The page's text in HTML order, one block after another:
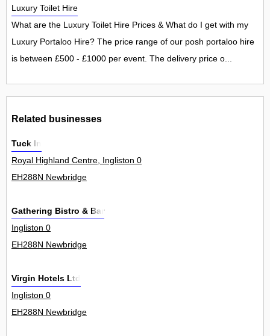
Luxury Toilet Hire
What are the Luxury Toilet Hire Prices & What do I get with my
Luxury Portaloo Hire? The price range of our posh portaloo hire
is between £500 - £1000 per event. The delivery price o...
Related businesses
Tuck In
Royal Highland Centre, Ingliston 0
EH288N Newbridge
Gathering Bistro & Bar
Ingliston 0
EH288N Newbridge
Virgin Hotels Ltd
Ingliston 0
EH288N Newbridge